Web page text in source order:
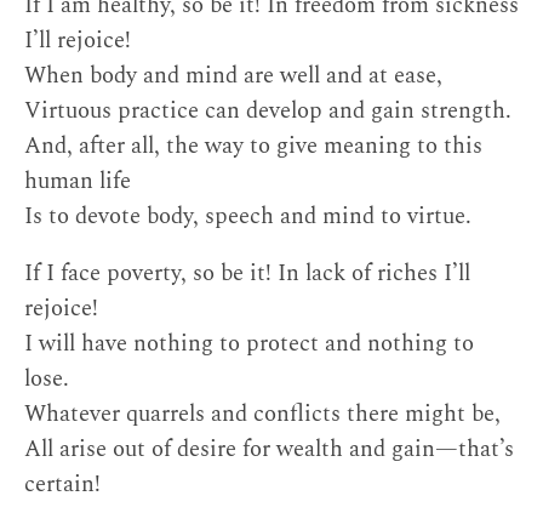
I’ll rejoice!
When body and mind are well and at ease,
Virtuous practice can develop and gain strength.
And, after all, the way to give meaning to this
human life
Is to devote body, speech and mind to virtue.
If I face poverty, so be it! In lack of riches I’ll
rejoice!
I will have nothing to protect and nothing to
lose.
Whatever quarrels and conflicts there might be,
All arise out of desire for wealth and gain—that’s
certain!